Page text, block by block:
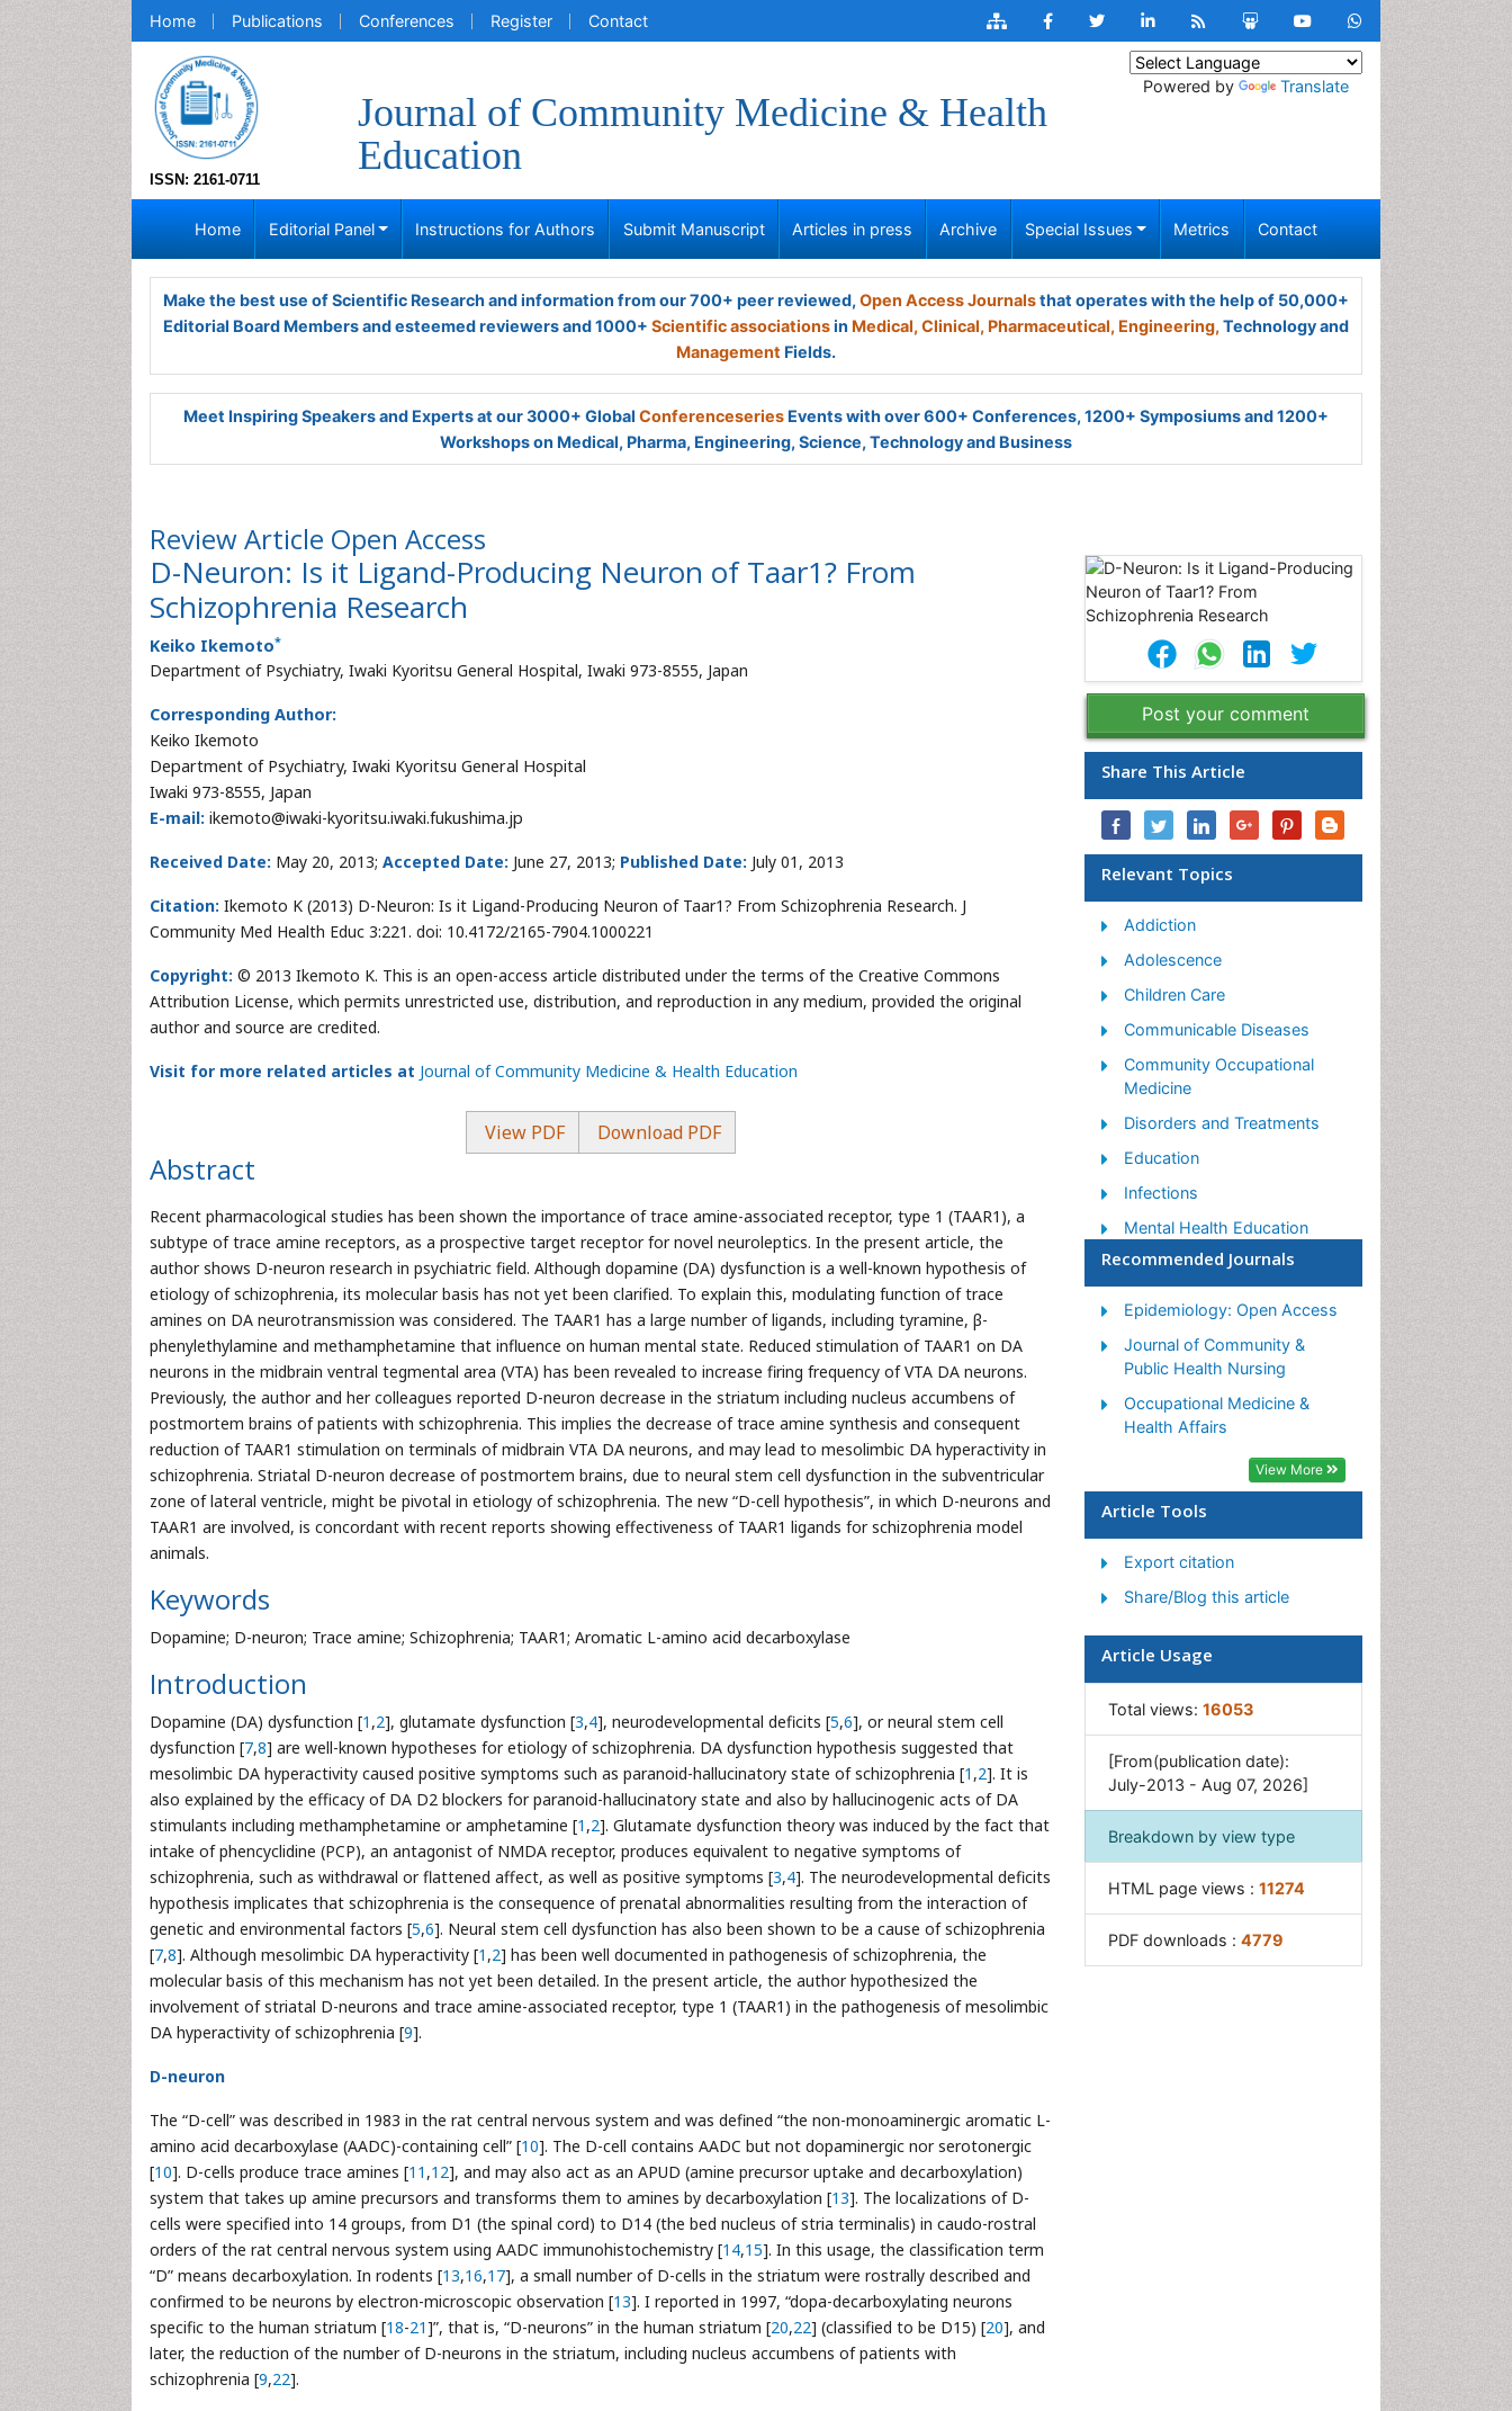
Home Publications Conferences Register Contact
ISSN: 2161-0711
Journal of Community Medicine & Health
Education
Powered by Translate
Home Editorial Panel Instructions for Authors Submit Manuscript Articles in press Archive Special Issues Metrics Contact
Make the best use of Scientific Research and information from our 700+ peer reviewed, Open Access Journalsthat operates with the help of 50,000+
Editorial Board Members and esteemed reviewers and 1000+ Scientific associationsin Medical, Clinical, Pharmaceutical, Engineering, Technology and
Management Fields.
Meet Inspiring Speakers and Experts at our 3000+ Global Conferenceseries Events with over 600+ Conferences, 1200+ Symposiums and 1200+
Workshops on Medical, Pharma, Engineering, Science, Technology and Business
Review Article Open Access
D-Neuron: Is it Ligand-Producing Neuron of Taar1? From
Schizophrenia Research
Keiko Ikemoto*
Department of Psychiatry, Iwaki Kyoritsu General Hospital, Iwaki 973-8555, Japan
Corresponding Author:
Keiko Ikemoto
Department of Psychiatry, Iwaki Kyoritsu General Hospital
Iwaki 973-8555, Japan
E-mail: ikemoto@iwaki-kyoritsu.iwaki.fukushima.jp
Received Date: May 20, 2013; Accepted Date: June 27, 2013; Published Date: July 01, 2013
Citation: Ikemoto K (2013) D-Neuron: Is it Ligand-Producing Neuron of Taar1? From Schizophrenia Research. J
Community Med Health Educ 3:221. doi: 10.4172/2165-7904.1000221
Copyright: © 2013 Ikemoto K. This is an open-access article distributed under the terms of the Creative Commons
Attribution License, which permits unrestricted use, distribution, and reproduction in any medium, provided the original
author and source are credited.
Visit for more related articles at Journal of Community Medicine & Health Education
View PDF Download PDF
Abstract
Recent pharmacological studies has been shown the importance of trace amine-associated receptor, type 1 (TAAR1), a
subtype of trace amine receptors, as a prospective target receptor for novel neuroleptics. In the present article, the
author shows D-neuron research in psychiatric field. Although dopamine (DA) dysfunction is a well-known hypothesis of
etiology of schizophrenia, its molecular basis has not yet been clarified. To explain this, modulating function of trace
amines on DA neurotransmission was considered. The TAAR1 has a large number of ligands, including tyramine, β-
phenylethylamine and methamphetamine that influence on human mental state. Reduced stimulation of TAAR1 on DA
neurons in the midbrain ventral tegmental area (VTA) has been revealed to increase firing frequency of VTA DA neurons.
Previously, the author and her colleagues reported D-neuron decrease in the striatum including nucleus accumbens of
postmortem brains of patients with schizophrenia. This implies the decrease of trace amine synthesis and consequent
reduction of TAAR1 stimulation on terminals of midbrain VTA DA neurons, and may lead to mesolimbic DA hyperactivity in
schizophrenia. Striatal D-neuron decrease of postmortem brains, due to neural stem cell dysfunction in the subventricular
zone of lateral ventricle, might be pivotal in etiology of schizophrenia. The new “D-cell hypothesis”, in which D-neurons and
TAAR1 are involved, is concordant with recent reports showing effectiveness of TAAR1 ligands for schizophrenia model
animals.
Keywords
Dopamine; D-neuron; Trace amine; Schizophrenia; TAAR1; Aromatic L-amino acid decarboxylase
Introduction
Dopamine (DA) dysfunction [1 ,2], glutamate dysfunction [3,4], neurodevelopmental deficits [5,6], or neural stem cell
dysfunction [7,8] are well-known hypotheses for etiology of schizophrenia. DA dysfunction hypothesis suggested that
mesolimbic DA hyperactivity caused positive symptoms such as paranoid-hallucinatory state of schizophrenia [1 ,2]. It is
also explained by the efficacy of DA D2 blockers for paranoid-hallucinatory state and also by hallucinogenic acts of DA
stimulants including methamphetamine or amphetamine [1 ,2]. Glutamate dysfunction theory was induced by the fact that
intake of phencyclidine (PCP), an antagonist of NMDA receptor, produces equivalent to negative symptoms of
schizophrenia, such as withdrawal or flattened affect, as well as positive symptoms [3,4]. The neurodevelopmental deficits
hypothesis implicates that schizophrenia is the consequence of prenatal abnormalities resulting from the interaction of
genetic and environmental factors [5,6]. Neural stem cell dysfunction has also been shown to be a cause of schizophrenia
[7,8]. Although mesolimbic DA hyperactivity [1 ,2] has been well documented in pathogenesis of schizophrenia, the
molecular basis of this mechanism has not yet been detailed. In the present article, the author hypothesized the
involvement of striatal D-neurons and trace amine-associated receptor, type 1 (TAAR1) in the pathogenesis of mesolimbic
DA hyperactivity of schizophrenia [9].
D-neuron
The “D-cell” was described in 1983 in the rat central nervous system and was defined “the non-monoaminergic aromatic L-
amino acid decarboxylase (AADC)-containing cell” [10]. The D-cell contains AADC but not dopaminergic nor serotonergic
[10]. D-cells produce trace amines [11 ,12], and may also act as an APUD (amine precursor uptake and decarboxylation)
system that takes up amine precursors and transforms them to amines by decarboxylation [13]. The localizations of D-
cells were specified into 14 groups, from D1 (the spinal cord) to D14 (the bed nucleus of stria terminalis) in caudo-rostral
orders of the rat central nervous system using AADC immunohistochemistry [14,15]. In this usage, the classification term
“D” means decarboxylation. In rodents [13,16,17], a small number of D-cells in the striatum were rostrally described and
confirmed to be neurons by electron-microscopic observation [13]. I reported in 1997, “dopa-decarboxylating neurons
specific to the human striatum [18-21]”, that is, “D-neurons” in the human striatum [20,22] (classified to be D15) [20], and
later, the reduction of the number of D-neurons in the striatum, including nucleus accumbens of patients with
schizophrenia [9,22].
Post your comment
Share This Article
Relevant Topics
Addiction
Adolescence
Children Care
Communicable Diseases
Community Occupational
Medicine
Disorders and Treatments
Education
Infections
Mental Health Education
Mortality Rate
Education
Prevalence
Social & Preventive Medicine
Recommended Journals
Epidemiology: Open Access
Journal of Community &
Public Health Nursing
Occupational Medicine &
Health Affairs
View More
Article Tools
Export citation
Share/Blog this article
Article Usage
Total views: 16053
[From(publication date):
July-2013 - Aug 07, 2026]
Breakdown by view type
HTML page views : 11274
PDF downloads : 4779